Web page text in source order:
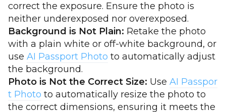
correct the exposure. Ensure the photo is
neither underexposed nor overexposed.
Background is Not Plain: Retake the photo
with a plain white or off-white background, or
use AI Passport Photo to automatically adjust
the background.
Photo is Not the Correct Size: Use AI Passpor
t Photo to automatically resize the photo to
the correct dimensions, ensuring it meets the